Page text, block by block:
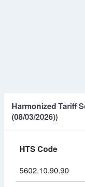
Harmonized Tariff
(08/03/2026))
HTS Code
5602.10.90.90